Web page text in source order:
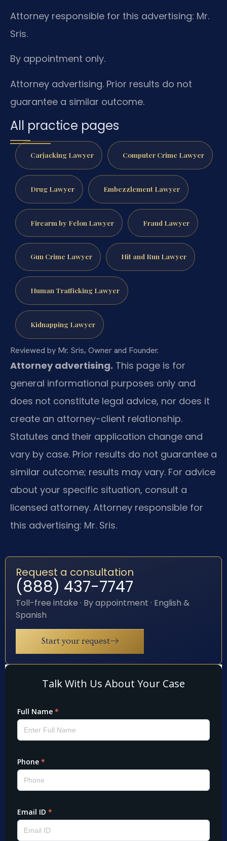
Attorney responsible for this advertising: Mr.
Sris.
By appointment only.
Attorney advertising. Prior results do not
guarantee a similar outcome.
All practice pages
Carjacking Lawyer Computer Crime Lawyer
Drug Lawyer Embezzlement Lawyer
Firearm by Felon Lawyer Fraud Lawyer
Gun Crime Lawyer Hit and Run Lawyer
Human Trafficking Lawyer
Kidnapping Lawyer
Reviewed by Mr. Sris, Owner and Founder.
Attorney advertising. This page is for
general informational purposes only and
does not constitute legal advice, nor does it
create an attorney-client relationship.
Statutes and their application change and
vary by case. Prior results do not guarantee a
similar outcome; results may vary. For advice
about your specific situation, consult a
licensed attorney. Attorney responsible for
this advertising: Mr. Sris.
Request a consultation
(888) 437-7747
Toll-free intake · By appointment · English &
Spanish
Start your request